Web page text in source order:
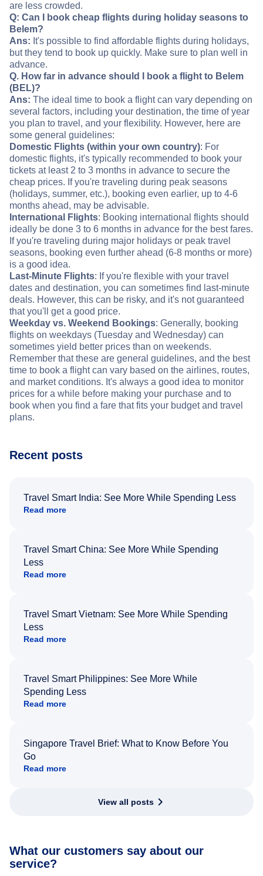
are less crowded.
Q: Can I book cheap flights during holiday seasons to
Belem?
Ans: It's possible to find affordable flights during holidays,
but they tend to book up quickly. Make sure to plan well in
advance.
Q. How far in advance should I book a flight to Belem
(BEL)?
Ans: The ideal time to book a flight can vary depending on
several factors, including your destination, the time of year
you plan to travel, and your flexibility. However, here are
some general guidelines:
Domestic Flights (within your own country): For
domestic flights, it's typically recommended to book your
tickets at least 2 to 3 months in advance to secure the
cheap prices. If you're traveling during peak seasons
(holidays, summer, etc.), booking even earlier, up to 4-6
months ahead, may be advisable.
International Flights: Booking international flights should
ideally be done 3 to 6 months in advance for the best fares.
If you're traveling during major holidays or peak travel
seasons, booking even further ahead (6-8 months or more)
is a good idea.
Last-Minute Flights: If you're flexible with your travel
dates and destination, you can sometimes find last-minute
deals. However, this can be risky, and it's not guaranteed
that you'll get a good price.
Weekday vs. Weekend Bookings: Generally, booking
flights on weekdays (Tuesday and Wednesday) can
sometimes yield better prices than on weekends.
Remember that these are general guidelines, and the best
time to book a flight can vary based on the airlines, routes,
and market conditions. It's always a good idea to monitor
prices for a while before making your purchase and to
book when you find a fare that fits your budget and travel
plans.
Recent posts
Travel Smart India: See More While Spending Less
Read more
Travel Smart China: See More While Spending
Less
Read more
Travel Smart Vietnam: See More While Spending
Less
Read more
Travel Smart Philippines: See More While
Spending Less
Read more
Singapore Travel Brief: What to Know Before You
Go
Read more
View all posts
What our customers say about our
service?